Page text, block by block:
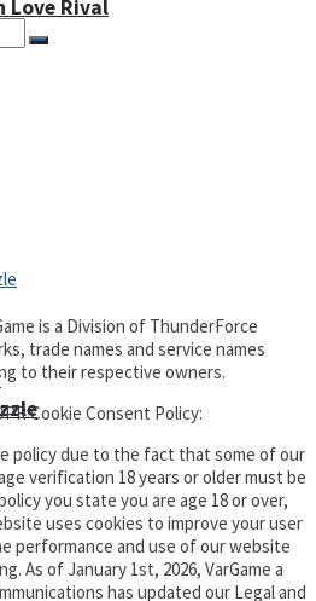
Love Rival
is a Division of ThunderForce
trade names and service names
to their respective owners.
Cookie Consent Policy:
policy due to the fact that some of our
verification 18 years or older must be
you state you are age 18 or over,
uses cookies to improve your user
performance and use of our website
As of January 1st, 2026, VarGame a
has updated our Legal and